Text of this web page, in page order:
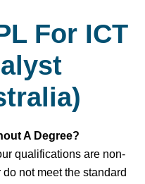
For ICT
A Degree?
qualifications are non-
do not meet the standard